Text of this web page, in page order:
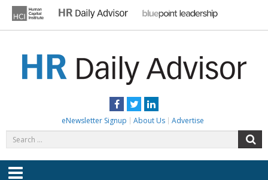
content
Facebook
TwitterLinkedIn
eNewsletter Signup About Us Advertise
for: